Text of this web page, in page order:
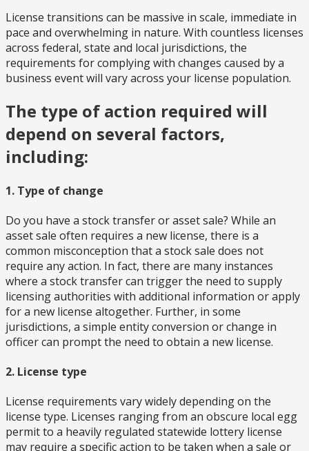
License transitions can be massive in scale, immediate in
pace and overwhelming in nature. With countless licenses
across federal, state and local jurisdictions, the
requirements for complying with changes caused by a
business event will vary across your license population.
The type of action required will
depend on several factors,
including:
1. Type of change
Do you have a stock transfer or asset sale? While an
asset sale often requires a new license, there is a
common misconception that a stock sale does not
require any action. In fact, there are many instances
where a stock transfer can trigger the need to supply
licensing authorities with additional information or apply
for a new license altogether. Further, in some
jurisdictions, a simple entity conversion or change in
officer can prompt the need to obtain a new license.
2. License type
License requirements vary widely depending on the
license type. Licenses ranging from an obscure local egg
permit to a heavily regulated statewide lottery license
may require a specific action to be taken when a sale or